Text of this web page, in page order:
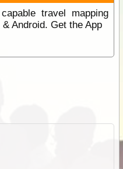
travel mapping
Android. Get the App